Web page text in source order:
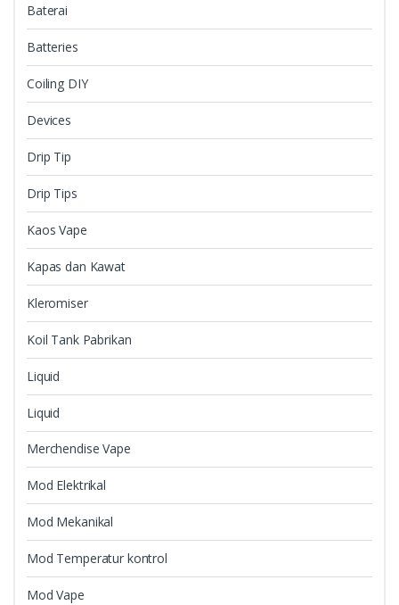
Baterai
Batteries
Coiling DIY
Devices
Drip Tip
Drip Tips
Kaos Vape
Kapas dan Kawat
Kleromiser
Koil Tank Pabrikan
Liquid
Liquid
Merchendise Vape
Mod Elektrikal
Mod Mekanikal
Mod Temperatur kontrol
Mod Vape